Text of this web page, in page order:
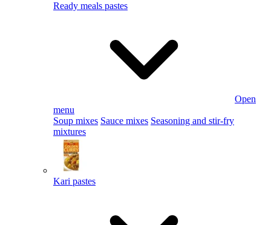
Ready meals pastes
Open
menu
Soup mixes Sauce mixes Seasoning and stir-fry
mixtures
Kari pastes